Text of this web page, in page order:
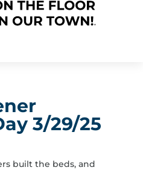
3/29/25
built the beds, and